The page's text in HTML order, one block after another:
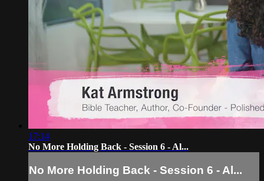
17:14
No More Holding Back - Session 6 - Al...
No More Holding Back - Session 6 - Al...